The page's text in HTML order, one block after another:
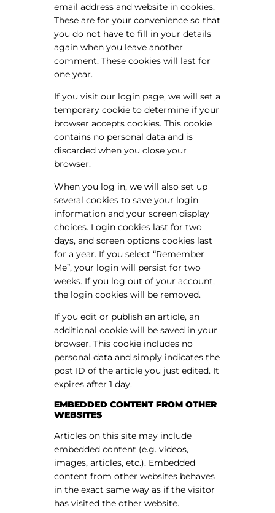
email address and website in cookies.
These are for your convenience so that
you do not have to fill in your details
again when you leave another
comment. These cookies will last for
one year.
If you visit our login page, we will set a
temporary cookie to determine if your
browser accepts cookies. This cookie
contains no personal data and is
discarded when you close your
browser.
When you log in, we will also set up
several cookies to save your login
information and your screen display
choices. Login cookies last for two
days, and screen options cookies last
for a year. If you select “Remember
Me”, your login will persist for two
weeks. If you log out of your account,
the login cookies will be removed.
If you edit or publish an article, an
additional cookie will be saved in your
browser. This cookie includes no
personal data and simply indicates the
post ID of the article you just edited. It
expires after 1 day.
EMBEDDED CONTENT FROM OTHER
WEBSITES
Articles on this site may include
embedded content (e.g. videos,
images, articles, etc.). Embedded
content from other websites behaves
in the exact same way as if the visitor
has visited the other website.